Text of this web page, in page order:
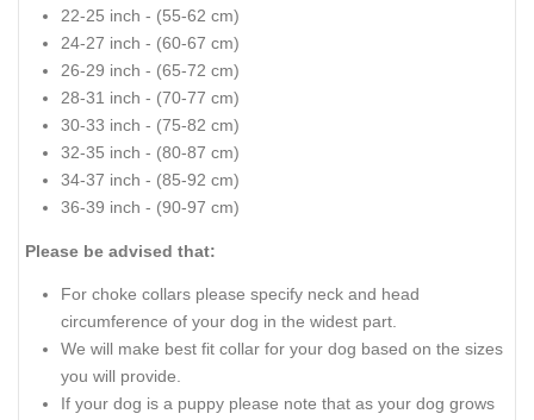
22-25 inch - (55-62 cm)
24-27 inch - (60-67 cm)
26-29 inch - (65-72 cm)
28-31 inch - (70-77 cm)
30-33 inch - (75-82 cm)
32-35 inch - (80-87 cm)
34-37 inch - (85-92 cm)
36-39 inch - (90-97 cm)
Please be advised that:
For choke collars please specify neck and head
circumference of your dog in the widest part.
We will make best fit collar for your dog based on the sizes
you will provide.
If your dog is a puppy please note that as your dog grows